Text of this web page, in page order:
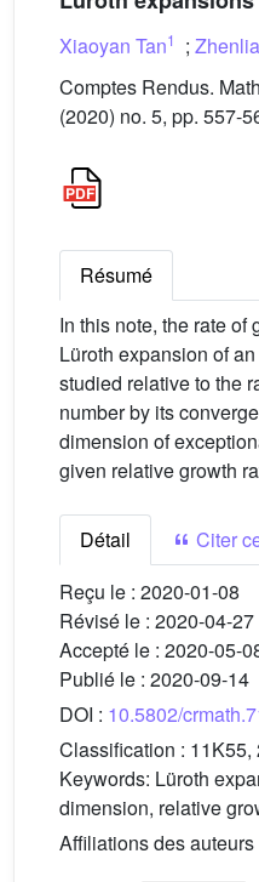
Xiaoyan Tan1 ;
Comptes Rendus.
(2020) no. 5, pp. 557-
Résumé
In this note, the rate of
Lüroth expansion of
studied relative to the
number by its
dimension of
given relative growth
Détail
Citer
Reçu le : 2020-01-08
Révisé le : 2020-04-27
Accepté le : 2020-05-
Publié le : 2020-09-14
DOI : 10.5802/
Classification : 11K55,
Keywords: Lüroth
dimension, relative
Affiliations des auteurs